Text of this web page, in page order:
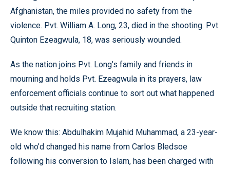
Afghanistan, the miles provided no safety from the
violence. Pvt. William A. Long, 23, died in the shooting. Pvt.
Quinton Ezeagwula, 18, was seriously wounded.
As the nation joins Pvt. Long’s family and friends in
mourning and holds Pvt. Ezeagwula in its prayers, law
enforcement officials continue to sort out what happened
outside that recruiting station.
We know this: Abdulhakim Mujahid Muhammad, a 23-year-
old who’d changed his name from Carlos Bledsoe
following his conversion to Islam, has been charged with